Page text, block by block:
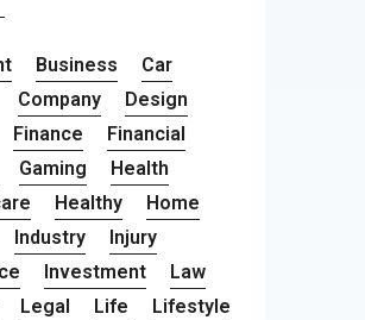
Business
Car
Company
Design
Finance
Financial
Gaming
Health
Healthy
Home
Industry
Injury
Investment
Law
Legal Life
Lifestyle